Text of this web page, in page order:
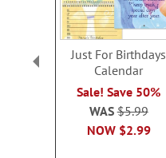
Just For Birthdays
Calendar
Sale! Save 50%
NOW $2.99
WAS$5.99